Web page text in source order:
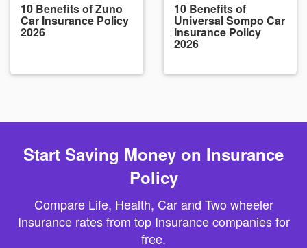
10 Benefits of Zuno
Car Insurance Policy
2026
10 Benefits of
Universal Sompo Car
Insurance Policy
2026
Start Saving Money on Insurance
Policy
Compare Life, Health, Car and Two wheeler
Insurance rates from top Insurance companies for
free.